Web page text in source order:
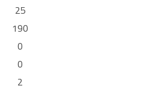
25
190
0
0
2